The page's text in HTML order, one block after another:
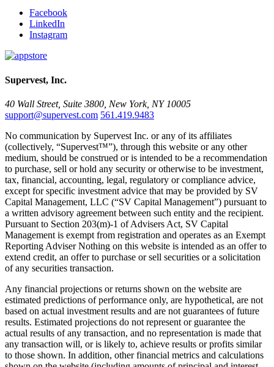
Facebook
LinkedIn
Instagram
Supervest, Inc.
40 Wall Street, Suite 3800, New York, NY 10005
support@supervest.com 561.419.9483
No communication by Supervest Inc. or any of its affiliates
(collectively, “Supervest™”), through this website or any other
medium, should be construed or is intended to be a recommendation
to purchase, sell or hold any security or otherwise to be investment,
tax, financial, accounting, legal, regulatory or compliance advice,
except for specific investment advice that may be provided by SV
Capital Management, LLC (“SV Capital Management”) pursuant to
a written advisory agreement between such entity and the recipient.
Pursuant to Section 203(m)-1 of Advisers Act, SV Capital
Management is exempt from registration and operates as an Exempt
Reporting Adviser Nothing on this website is intended as an offer to
extend credit, an offer to purchase or sell securities or a solicitation
of any securities transaction.
Any financial projections or returns shown on the website are
estimated predictions of performance only, are hypothetical, are not
based on actual investment results and are not guarantees of future
results. Estimated projections do not represent or guarantee the
actual results of any transaction, and no representation is made that
any transaction will, or is likely to, achieve results or profits similar
to those shown. In addition, other financial metrics and calculations